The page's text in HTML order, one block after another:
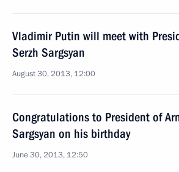
Vladimir Putin will meet with
Serzh Sargsyan
August 30, 2013, 12:00
Congratulations to President of
Sargsyan on his birthday
June 30, 2013, 12:50